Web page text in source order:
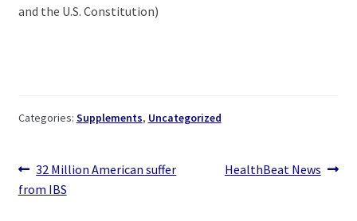
and the U.S. Constitution)
Categories: Supplements, Uncategorized
Post
navigation
Previous
post:
32 Million American suffer
from IBS
Next
HealthBeat News